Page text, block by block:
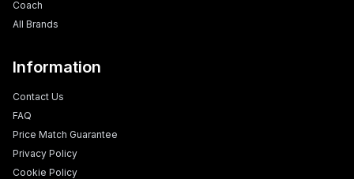
Coach
All Brands
Information
Contact Us
FAQ
Price Match Guarantee
Privacy Policy
Cookie Policy